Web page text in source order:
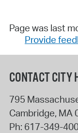
Page was last
Provide
CONTACT CITY
795
Cambridge, MA
Ph: 617-349-